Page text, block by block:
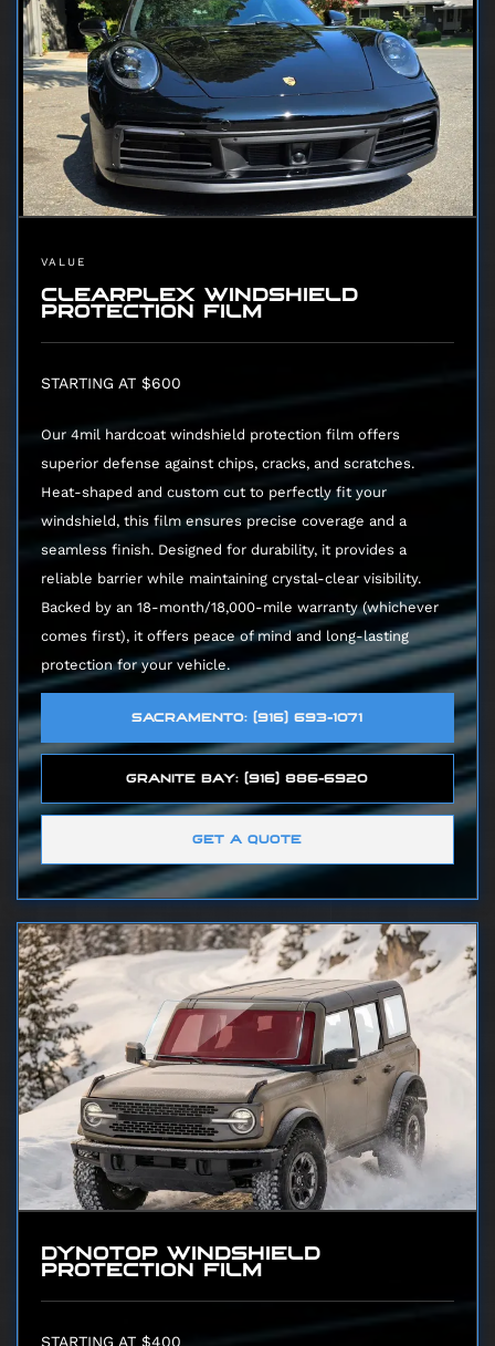
VALUE
CLEARPLEX WINDSHIELD
PROTECTION FILM
STARTING AT $600
Our 4mil hardcoat windshield protection film offers
superior defense against chips, cracks, and scratches.
Heat-shaped and custom cut to perfectly fit your
windshield, this film ensures precise coverage and a
seamless finish. Designed for durability, it provides a
reliable barrier while maintaining crystal-clear visibility.
Backed by an 18-month/18,000-mile warranty (whichever
comes first), it offers peace of mind and long-lasting
protection for your vehicle.
SACRAMENTO: (916) 693-1071
GRANITE BAY: (916) 886-6920
GET A QUOTE
DYNOTOP WINDSHIELD
PROTECTION FILM
STARTING AT $400